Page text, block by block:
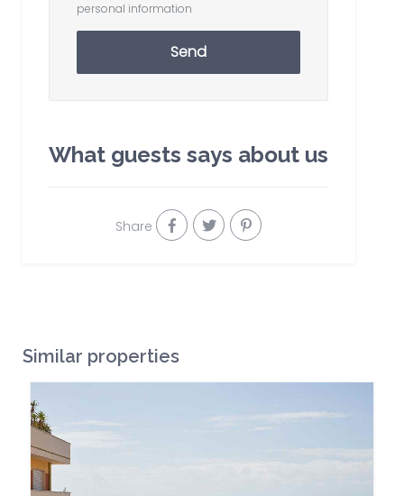
personal information
Send
What guests says about us
Share
Similar properties